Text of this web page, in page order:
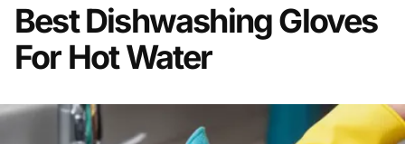
Best Dishwashing Gloves
For Hot Water